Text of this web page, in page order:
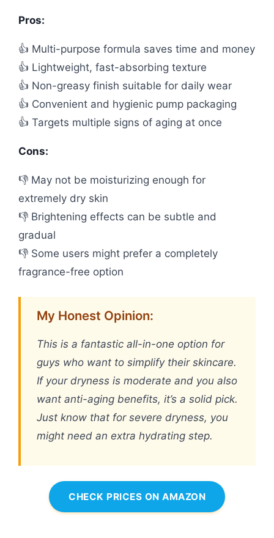
Pros:
👍 Multi-purpose formula saves time and money
👍 Lightweight, fast-absorbing texture
👍 Non-greasy finish suitable for daily wear
👍 Convenient and hygienic pump packaging
👍 Targets multiple signs of aging at once
Cons:
👎 May not be moisturizing enough for
extremely dry skin
👎 Brightening effects can be subtle and
gradual
👎 Some users might prefer a completely
fragrance-free option
My Honest Opinion:
This is a fantastic all-in-one option for
guys who want to simplify their skincare.
If your dryness is moderate and you also
want anti-aging benefits, it’s a solid pick.
Just know that for severe dryness, you
might need an extra hydrating step.
CHECK PRICES ON AMAZON